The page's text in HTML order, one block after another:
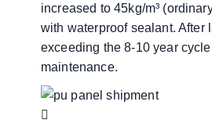
increased to 45kg/m³
with waterproof sealant. After
exceeding the 8-10 year
maintenance.